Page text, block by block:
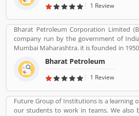
1 Review
Bharat Petroleum Corporation Limited
company run by the government of
Mumbai Maharashtra. it is founded in
Bharat Petroleum Corporation limited
Gas, LNG, Lubricants, and petrochemicals.
Bharat Petroleum
1 Review
Future Group of Institutions is a learning
our students to work in teams. We also